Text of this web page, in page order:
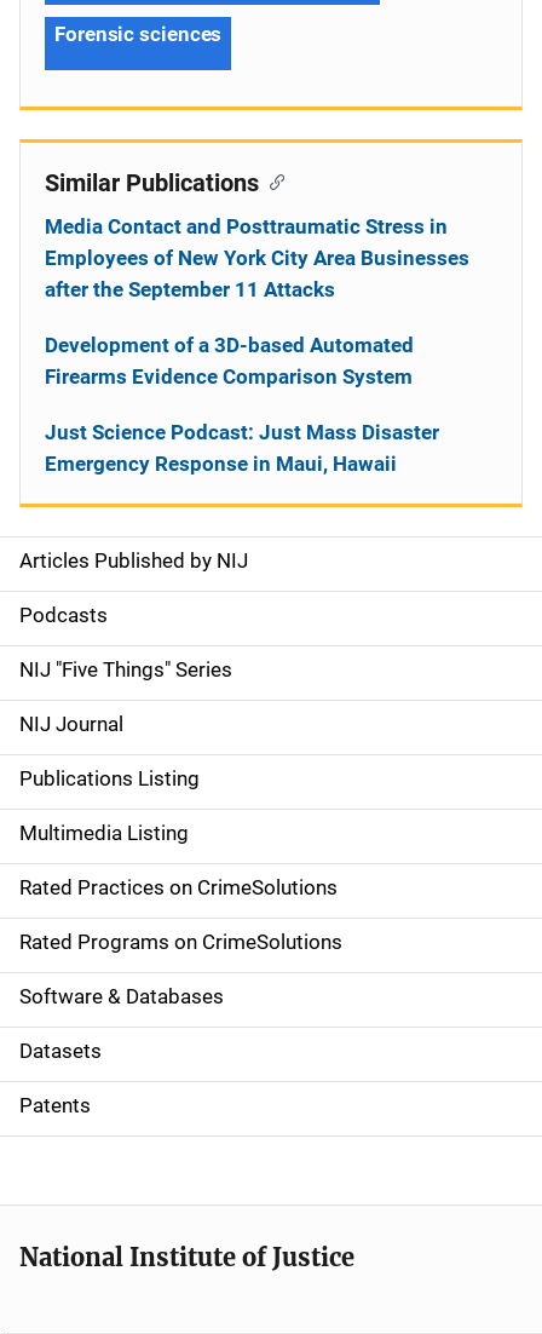
S
i
d
e
n
a
v
i
g
a
t
i
o
Articles Published by NIJ
Podcasts
NIJ "Five Things" Series
NIJ Journal
Publications Listing
Multimedia Listing
Rated Practices on CrimeSolutions
Rated Programs on CrimeSolutions
Software & Databases
Datasets
Patents
Forensic sciences
Similar Publications
Media Contact and Posttraumatic Stress in
Employees of New York City Area Businesses
after the September 11 Attacks
Development of a 3D-based Automated
Firearms Evidence Comparison System
Just Science Podcast: Just Mass Disaster
Emergency Response in Maui, Hawaii
National Institute of Justice